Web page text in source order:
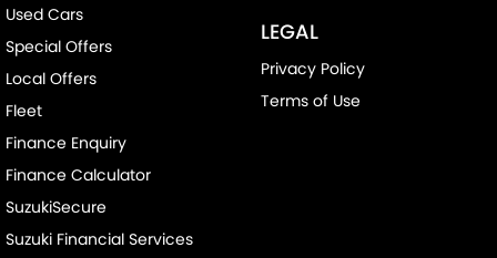
Used Cars
Special Offers
Local Offers
Fleet
Finance Enquiry
Finance Calculator
SuzukiSecure
Suzuki Financial Services
LEGAL
Privacy Policy
Terms of Use